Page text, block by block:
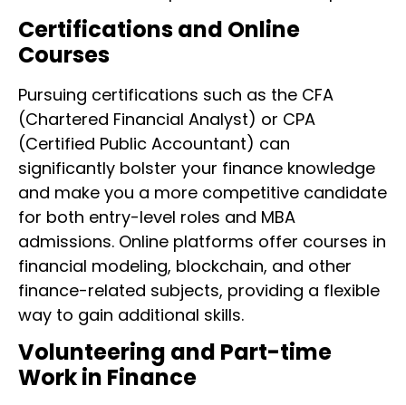
Certifications and Online
Courses
Pursuing certifications such as the CFA
(Chartered Financial Analyst) or CPA
(Certified Public Accountant) can
significantly bolster your finance knowledge
and make you a more competitive candidate
for both entry-level roles and MBA
admissions. Online platforms offer courses in
financial modeling, blockchain, and other
finance-related subjects, providing a flexible
way to gain additional skills.
Volunteering and Part-time
Work in Finance